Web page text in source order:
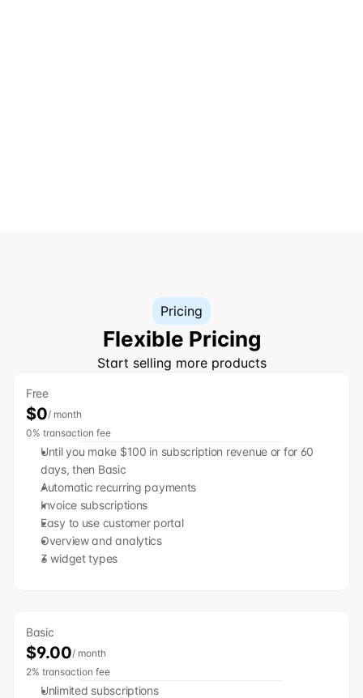
Pricing
Flexible Pricing
Start selling more products
Free
$0/ month
0% transaction fee
Until you make $100 in subscription revenue or for 60
days, then Basic
﻿﻿Automatic recurring payments
﻿﻿Invoice subscriptions
﻿﻿Easy to use customer portal
﻿﻿Overview and analytics
﻿﻿3 widget types
Basic
$9.00/ month
2% transaction fee
Unlimited subscriptions